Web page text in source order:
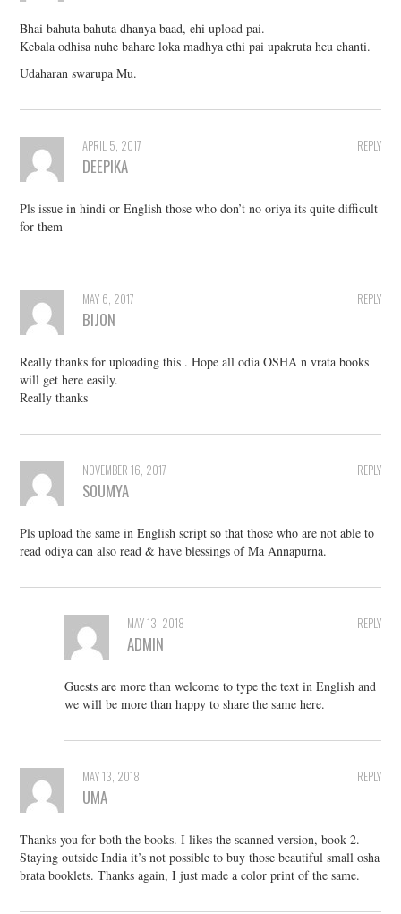
Bhai bahuta bahuta dhanya baad, ehi upload pai.
Kebala odhisa nuhe bahare loka madhya ethi pai upakruta heu chanti.
Udaharan swarupa Mu.
REPLY
APRIL 5, 2017
DEEPIKA
Pls issue in hindi or English those who don’t no oriya its quite difficult
for them
REPLY
MAY 6, 2017
BIJON
Really thanks for uploading this . Hope all odia OSHA n vrata books
will get here easily.
Really thanks
REPLY
NOVEMBER 16, 2017
SOUMYA
Pls upload the same in English script so that those who are not able to
read odiya can also read & have blessings of Ma Annapurna.
REPLY
MAY 13, 2018
ADMIN
Guests are more than welcome to type the text in English and
we will be more than happy to share the same here.
REPLY
MAY 13, 2018
UMA
Thanks you for both the books. I likes the scanned version, book 2.
Staying outside India it’s not possible to buy those beautiful small osha
brata booklets. Thanks again, I just made a color print of the same.